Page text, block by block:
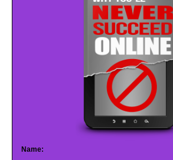
Name: